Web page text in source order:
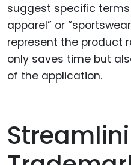
suggest specific
apparel” or
represent the product
only saves time but
of the application.